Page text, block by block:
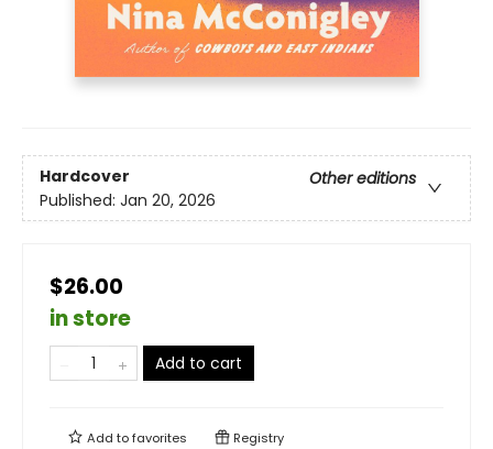
Hardcover
Other editions
Published: Jan 20, 2026
$26.00
in store
Add to cart
Add tofavorites Registry